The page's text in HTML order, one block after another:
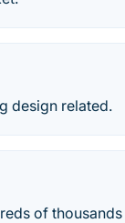
design related.
of